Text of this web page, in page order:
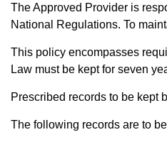
The Approved Provider is
National Regulations. To
This policy encompasses
Law must be kept for seven
Prescribed records to be kept
The following records are to